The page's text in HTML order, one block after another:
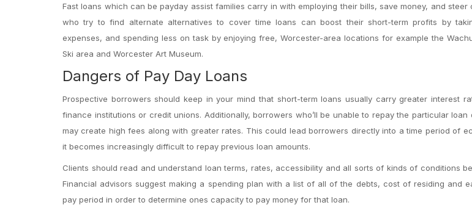
Fast loans which can be payday assist families carry in with employing their bills, save money, and
who try to find alternate alternatives to cover time loans can boost their short-term profits by
expenses, and spending less on task by enjoying free, Worcester-area locations for example the
Ski area and Worcester Art Museum.
Dangers of Pay Day Loans
Prospective borrowers should keep in your mind that short-term loans usually carry greater interest
finance institutions or credit unions. Additionally, borrowers who’ll be unable to repay the particular
may create high fees along with greater rates. This could lead borrowers directly into a time period of
it becomes increasingly difficult to repay previous loan amounts.
Clients should read and understand loan terms, rates, accessibility and all sorts of kinds of conditions
Financial advisors suggest making a spending plan with a list of all of the debts, cost of residing and
pay period in order to determine ones capacity to pay money for that loan.